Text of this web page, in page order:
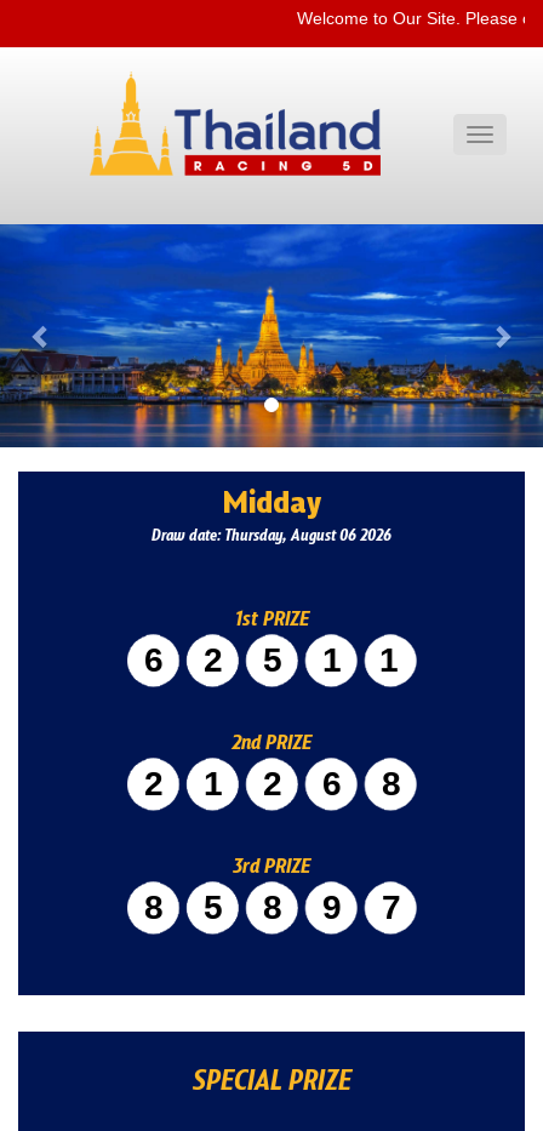
Welcome to Our Site. Please
Toggle
Previous
Midday
Draw date: Thursday, August 06 2026
1st PRIZE
62511
2nd PRIZE
21268
3rd PRIZE
85897
SPECIAL PRIZE